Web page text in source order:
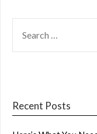
FOR:
Recent Posts